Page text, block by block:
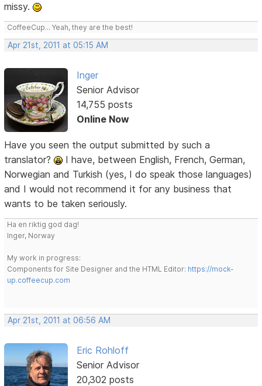
missy.
CoffeeCup... Yeah, they are the best!
Apr 21st, 2011 at 05:15 AM
Inger
Senior Advisor
14,755 posts
Online Now
Have you seen the output submitted by such a
translator?
I have, between English, French, German,
Norwegian and Turkish (yes, I do speak those languages)
and I would not recommend it for any business that
wants to be taken seriously.
Ha en riktig god dag!
Inger, Norway
My work in progress:
Components for Site Designer and the HTML Editor: https://mock-
up.coffeecup.com
Apr 21st, 2011 at 06:56 AM
Eric Rohloff
Senior Advisor
20,302 posts